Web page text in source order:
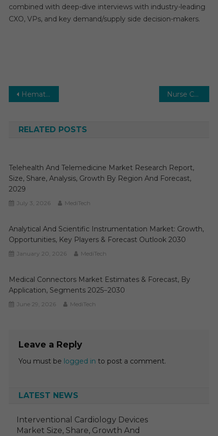
combined with deep-dive interviews with industry-leading
CXO, VPs, and key demand/supply side decision-makers.
Post
Hematology Market: Size, Share, Key Developments, Innovations, and Opportunities Through 2031 Nurse Call Systems Market Estimates & Forecast, By Application, segments 2024−2029
RELATED POSTS
Telehealth And Telemedicine Market Research Report,
Size, Share, Analysis, Growth By Region And Forecast,
2029
July 3, 2026 MediTech
Analytical And Scientific Instrumentation Market: Growth,
Opportunities, Key Players & Forecast Outlook 2030
January 20, 2026 MediTech
Medical Connectors Market Estimates & Forecast, By
Application, Segments 2025−2030
June 29, 2026 MediTech
Leave a Reply
You must be logged in to post a comment.
LATEST NEWS
Interventional Cardiology Devices
Market Size, Share, Growth And